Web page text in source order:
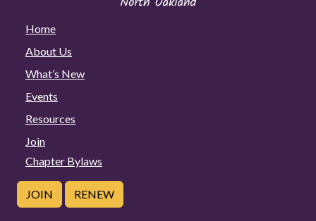
Home
About Us
What’s New
Events
Resources
Join
Chapter Bylaws
JOIN RENEW